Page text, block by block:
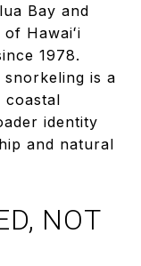
Bay and
Hawaiʻi
1978.
is a
coastal
identity
and natural
NOT